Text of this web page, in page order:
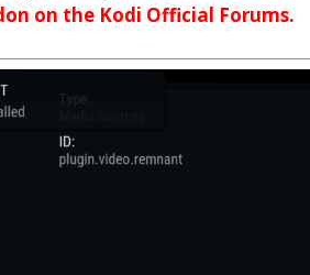
on the Kodi Official Forums.